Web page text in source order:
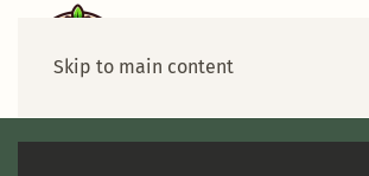
Skip to main content